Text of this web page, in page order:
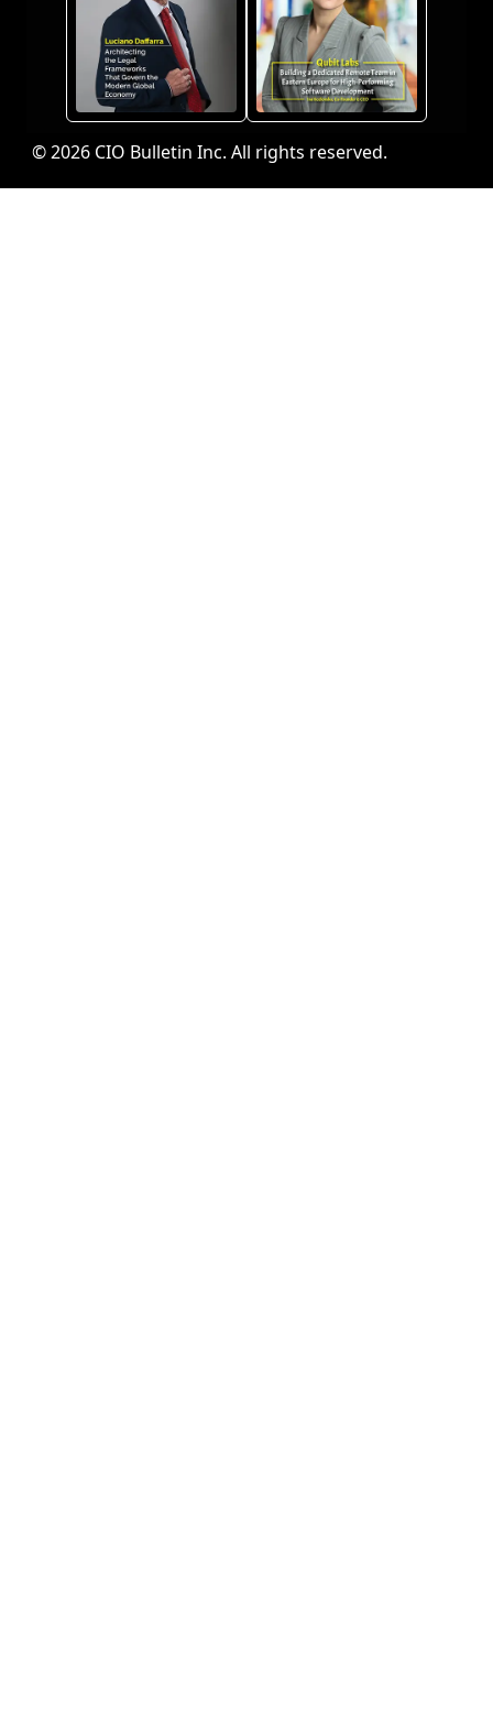
© 2026 CIO Bulletin Inc. All rights reserved.